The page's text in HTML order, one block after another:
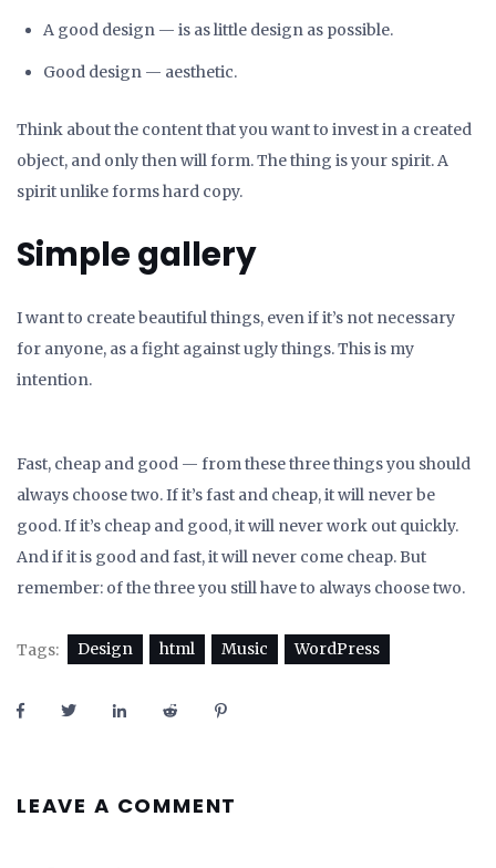
A good design — is as little design as possible.
Good design — aesthetic.
Think about the content that you want to invest in a created
object, and only then will form. The thing is your spirit. A
spirit unlike forms hard copy.
Simple gallery
I want to create beautiful things, even if it’s not necessary
for anyone, as a fight against ugly things. This is my
intention.
Fast, cheap and good — from these three things you should
always choose two. If it’s fast and cheap, it will never be
good. If it’s cheap and good, it will never work out quickly.
And if it is good and fast, it will never come cheap. But
remember: of the three you still have to always choose two.
Tags: Design html Music WordPress
LEAVE A COMMENT